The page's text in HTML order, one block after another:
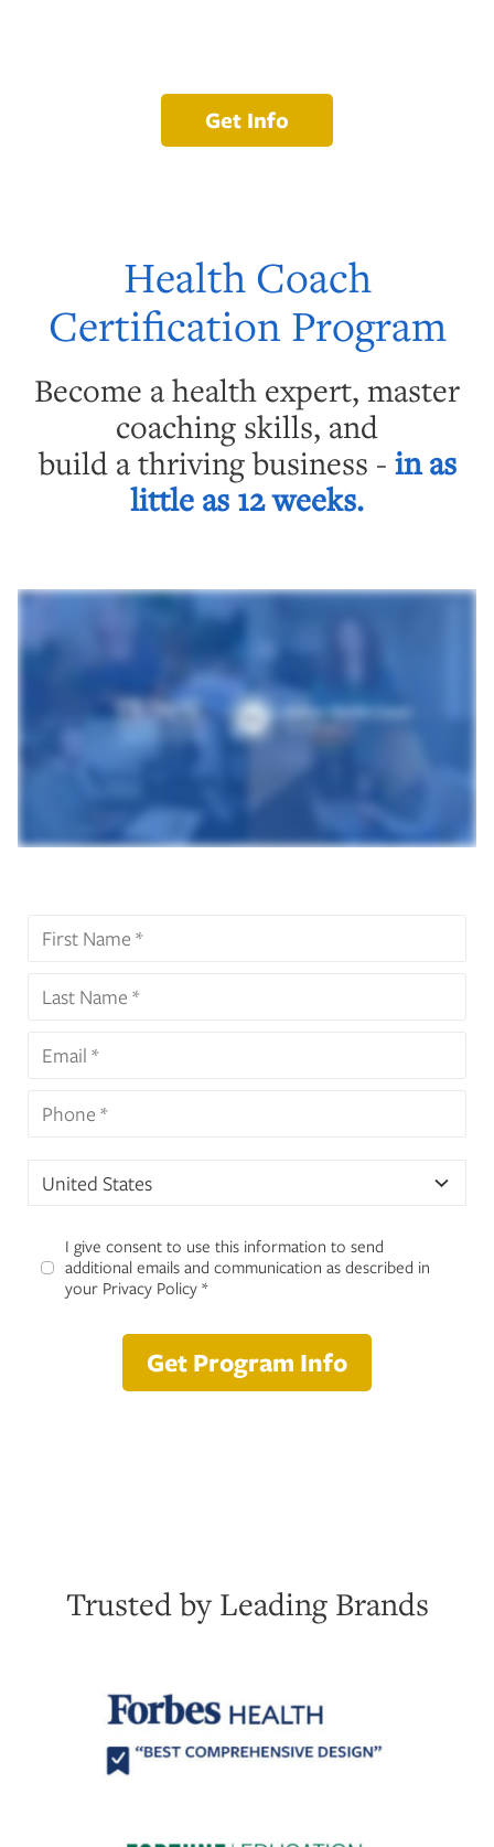
Get Info
Health Coach
Certification Program
Become a health expert, master
coaching skills, and
build a thriving business - in as
little as 12 weeks.
United States
I give consent to use this information to send
additional emails and communication as described in
your Privacy Policy *
Get Program Info
Trusted by Leading Brands